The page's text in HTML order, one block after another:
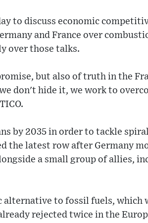
to discuss economic
and France over
over those talks.
but also of truth in the
don't hide it, we work to
by 2035 in order to tackle
the latest row after Germany
a small group of allies,
alternative to fossil fuels, which
rejected twice in the